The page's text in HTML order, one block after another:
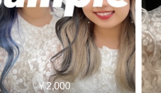
￥2,000